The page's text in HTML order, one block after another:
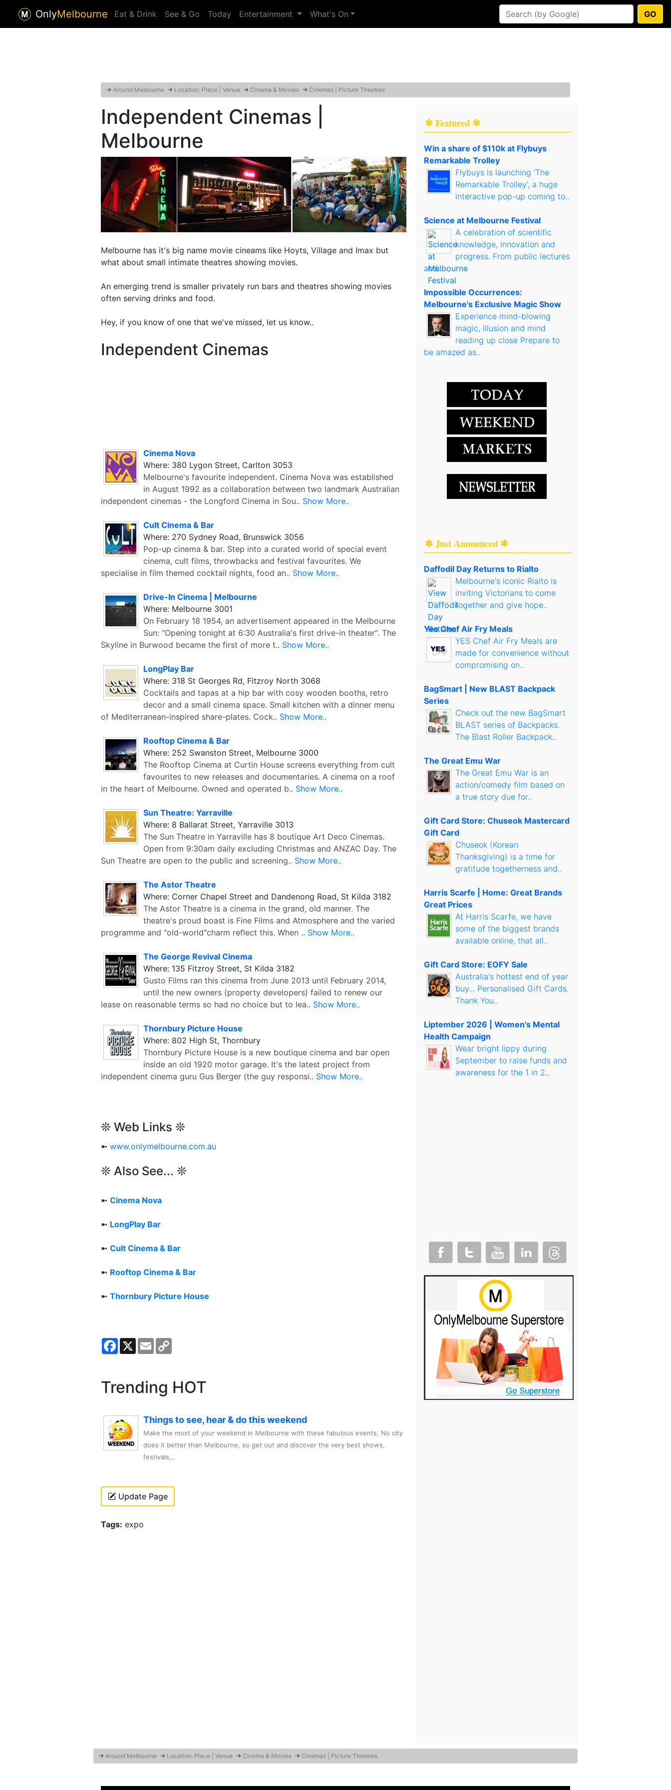
OnlyMelbourne Eat & Drink See & Go Today Entertainment What's On GO
→ Around Melbourne → Location: Place | Venue → Cinema & Movies → Cinemas | Picture Theatres
Independent Cinemas |
Melbourne
Melbourne has it's big name movie cineams like Hoyts, Village and Imax but
what about small intimate theatres showing movies.
An emerging trend is smaller privately run bars and theatres showing movies
often serving drinks and food.
Hey, if you know of one that we've missed, let us know..
Independent Cinemas
Cinema Nova
Where: 380 Lygon Street, Carlton 3053
Melbourne's favourite independent. Cinema Nova was established
in August 1992 as a collaboration between two landmark Australian
independent cinemas - the Longford Cinema in Sou.. Show More..
Cult Cinema & Bar
Where: 270 Sydney Road, Brunswick 3056
Pop-up cinema & bar. Step into a curated world of special event
cinema, cult films, throwbacks and festival favourites. We
specialise in film themed cocktail nights, food an.. Show More..
Drive-In Cinema | Melbourne
Where: Melbourne 3001
On February 18 1954, an advertisement appeared in the Melbourne
Sun: "Opening tonight at 6:30 Australia's first drive-in theater". The
Skyline in Burwood became the first of more t.. Show More..
LongPlay Bar
Where: 318 St Georges Rd, Fitzroy North 3068
Cocktails and tapas at a hip bar with cosy wooden booths, retro
decor and a small cinema space. Small kitchen with a dinner menu
of Mediterranean-inspired share-plates. Cock.. Show More..
Rooftop Cinema & Bar
Where: 252 Swanston Street, Melbourne 3000
The Rooftop Cinema at Curtin House screens everything from cult
favourites to new releases and documentaries. A cinema on a roof
in the heart of Melbourne. Owned and operated b.. Show More..
Sun Theatre: Yarraville
Where: 8 Ballarat Street, Yarraville 3013
The Sun Theatre in Yarraville has 8 boutique Art Deco Cinemas.
Open from 9:30am daily excluding Christmas and ANZAC Day. The
Sun Theatre are open to the public and screening.. Show More..
The Astor Theatre
Where: Corner Chapel Street and Dandenong Road, St Kilda 3182
The Astor Theatre is a cinema in the grand, old manner. The
theatre's proud boast is Fine Films and Atmosphere and the varied
programme and "old-world"charm reflect this. When .. Show More..
The George Revival Cinema
Where: 135 Fitzroy Street, St Kilda 3182
Gusto Films ran this cinema from June 2013 until February 2014,
until the new owners (property developers) failed to renew our
lease on reasonable terms so had no choice but to lea.. Show More..
Thornbury Picture House
Where: 802 High St, Thornbury
Thornbury Picture House is a new boutique cinema and bar open
inside an old 1920 motor garage. It's the latest project from
independent cinema guru Gus Berger (the guy responsi.. Show More..
❊ Web Links ❊
➼ www.onlymelbourne.com.au
❊ Also See... ❊
➼ Cinema Nova
➼ LongPlay Bar
➼ Cult Cinema & Bar
➼ Rooftop Cinema & Bar
➼ Thornbury Picture House
Facebook
X Email
Trending HOT
Things to see, hear & do this weekend
Make the most of your weekend in Melbourne with these fabulous events. No city
does it better than Melbourne, so get out and discover the very best shows,
festivals,..
Update Page
Tags: expo
✻ Featured ✻
Win a share of $110k at Flybuys
Remarkable Trolley
Flybuys is launching 'The
Remarkable Trolley', a huge
interactive pop-up coming to..
Science at Melbourne Festival
A celebration of scientific
knowledge, innovation and
progress. From public lectures
and..
Impossible Occurrences:
Melbourne's Exclusive Magic Show
Experience mind-blowing
magic, illusion and mind
reading up close Prepare to
be amazed as..
✻ Just Announced ✻
Daffodil Day Returns to Rialto
Melbourne's iconic Rialto is
inviting Victorians to come
together and give hope..
Yes Chef Air Fry Meals
YES Chef Air Fry Meals are
made for convenience without
compromising on..
BagSmart | New BLAST Backpack
Series
Check out the new BagSmart
BLAST series of Backpacks.
The Blast Roller Backpack..
The Great Emu War
The Great Emu War is an
action/comedy film based on
a true story due for..
Gift Card Store: Chuseok Mastercard
Gift Card
Chuseok (Korean
Thanksgiving) is a time for
gratitude togetherness and..
Harris Scarfe | Home: Great Brands
Great Prices
At Harris Scarfe, we have
some of the biggest brands
available online, that all..
Gift Card Store: EOFY Sale
Australia's hottest end of year
buy... Personalised Gift Cards.
Thank You..
Liptember 2026 | Women's Mental
Health Campaign
Wear bright lippy during
September to raise funds and
awareness for the 1 in 2..
→ Around Melbourne → Location: Place | Venue → Cinema & Movies → Cinemas | Picture Theatres